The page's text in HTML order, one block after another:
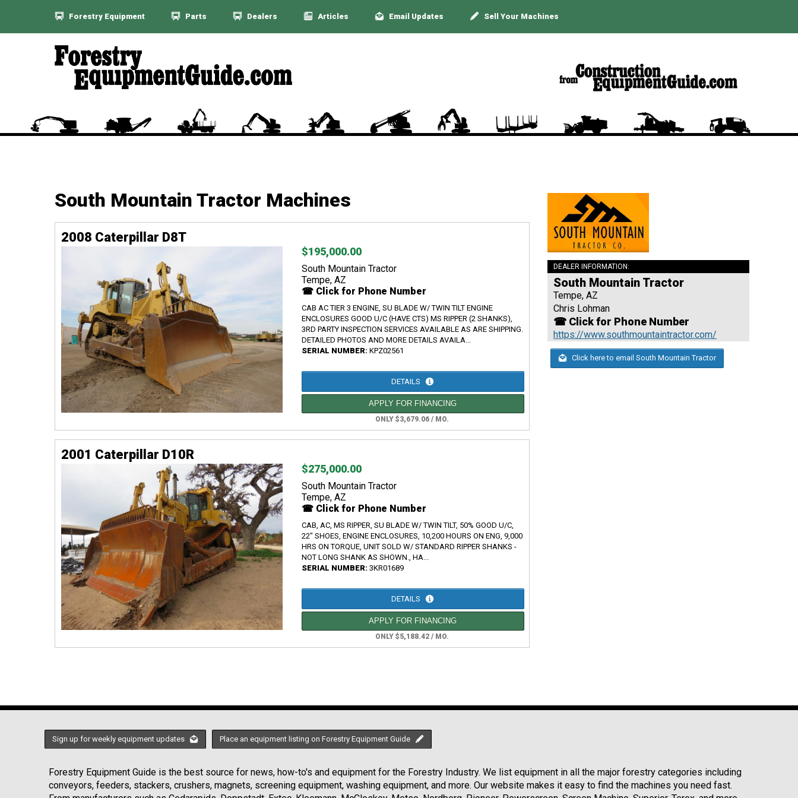
Forestry Equipment Parts Dealers Articles Email Updates Sell Your Machines
South Mountain Tractor Machines
2008 Caterpillar D8T
$195,000.00
South Mountain Tractor
Tempe, AZ
☎ Click for Phone Number
CAB AC TIER 3 ENGINE, SU BLADE W/ TWIN TILT ENGINE
ENCLOSURES GOOD U/C (HAVE CTS) MS RIPPER (2 SHANKS),
3RD PARTY INSPECTION SERVICES AVAILABLE AS ARE SHIPPING.
DETAILED PHOTOS AND MORE DETAILS AVAILA...
SERIAL NUMBER: KPZ02561
DETAILS
APPLY FOR FINANCING
ONLY $3,679.06 / MO.
2001 Caterpillar D10R
$275,000.00
South Mountain Tractor
Tempe, AZ
☎ Click for Phone Number
CAB, AC, MS RIPPER, SU BLADE W/ TWIN TILT, 50% GOOD U/C,
22" SHOES, ENGINE ENCLOSURES, 10,200 HOURS ON ENG, 9,000
HRS ON TORQUE, UNIT SOLD W/ STANDARD RIPPER SHANKS -
NOT LONG SHANK AS SHOWN., HA...
SERIAL NUMBER: 3KR01689
DETAILS
APPLY FOR FINANCING
ONLY $5,188.42 / MO.
DEALER INFORMATION:
South Mountain Tractor
Tempe, AZ
Chris Lohman
☎ Click for Phone Number
https://www.southmountaintractor.com/
Click here to email South Mountain Tractor
Sign up for weekly equipment updates Place an equipment listing on Forestry Equipment Guide
Forestry Equipment Guide is the best source for news, how-to's and equipment for the Forestry Industry. We list equipment in all the major forestry categories including
conveyors, feeders, stackers, crushers, magnets, screening equipment, washing equipment, and more. Our website makes it easy to find the machines you need fast.